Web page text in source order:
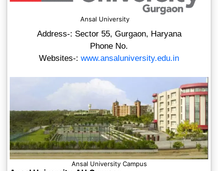
Ansal University
Address-: Sector 55, Gurgaon, Haryana
Phone No.
Websites-: www.ansaluniversity.edu.in
Ansal University Campus